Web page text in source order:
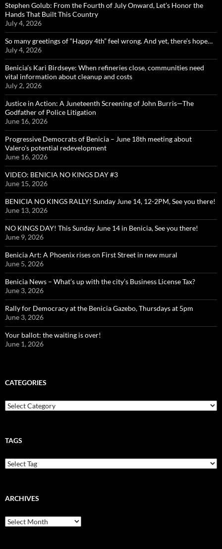
Stephen Golub: From the Fourth of July Onward, Let’s Honor the
Hands That Built This Country
July 4, 2026
So many greetings of “Happy 4th” feel wrong. And yet, there’s hope…
July 4, 2026
Benicia’s Kari Birdseye: When refineries close, communities need
vital information about cleanup and costs
July 2, 2026
Justice in Action: A Juneteenth Screening of John Burris—The
Godfather of Police Litigation
June 16, 2026
Progressive Democrats of Benicia – June 18th meeting about
Valero’s potential redevelopment
June 16, 2026
VIDEO: BENICIA NO KINGS DAY #3
June 15, 2026
BENICIA NO KINGS RALLY! Sunday June 14, 12-2PM, See you there!
June 13, 2026
NO KINGS DAY! This Sunday June 14 in Benicia, See you there!
June 9, 2026
Benicia Art: A Phoenix rises on First Street in new mural
June 5, 2026
Benicia News – What’s up with the city’s Business License Tax?
June 3, 2026
Rally for Democracy at the Benicia Gazebo, Thursdays at 5pm
June 3, 2026
Your ballot: the waiting is over!
June 1, 2026
CATEGORIES
Categories
TAGS
ARCHIVES
Archives